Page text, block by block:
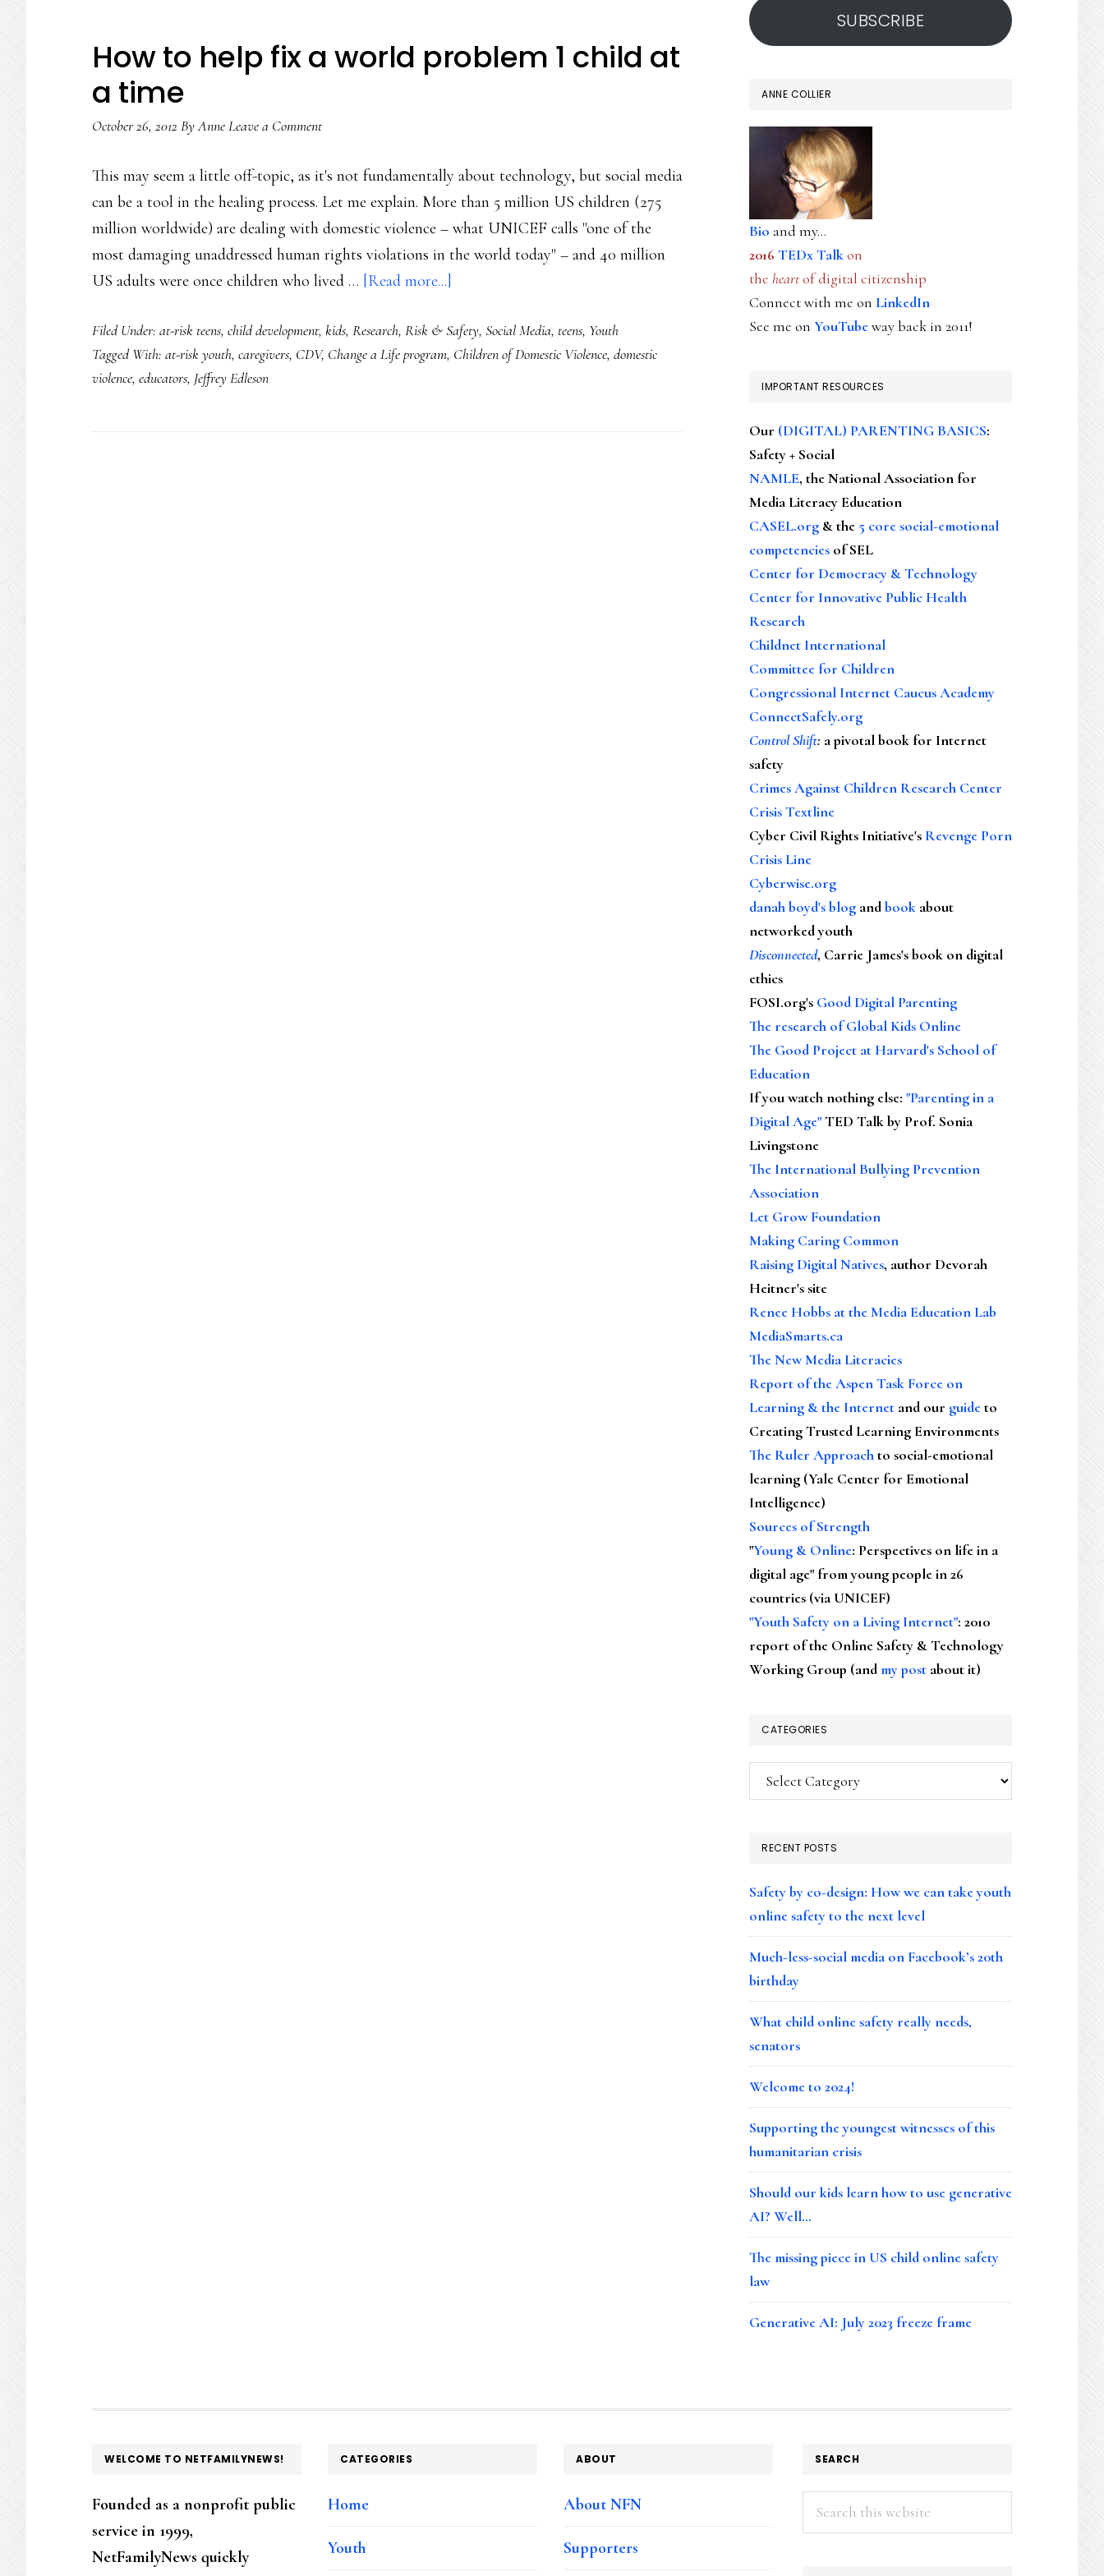
How to help fix a world problem 1 child at
a time
October 26, 2012 ByAnneLeave a Comment
This may seem a little off-topic, as it's not fundamentally about technology, but social media
can be a tool in the healing process. Let me explain. More than 5 million US children (275
million worldwide) are dealing with domestic violence – what UNICEF calls "one of the
most damaging unaddressed human rights violations in the world today" – and 40 million
US adults were once children who lived … [Read more...]
to
help
world
Filed Under: at-risk teens, child development, kids, Research, Risk & Safety, Social Media, teens, Youth
Tagged With: at-risk youth, caregivers, CDV, Change a Life program, Children of Domestic Violence, domestic
violence, educators, Jeffrey Edleson
SUBSCRIBE
ANNE COLLIER
Bio and my...
2016 TEDx Talkon
the heartof digital citizenship
Connect with me on LinkedIn
See me on YouTubeway back in 2011!
IMPORTANT RESOURCES
Our (DIGITAL) PARENTING BASICS:
Safety + Social
NAMLE, the National Association for
Media Literacy Education
CASEL.org & the 5 core social-emotional
competencies of SEL
Center for Democracy & Technology
Center for Innovative Public Health
Research
Childnet International
Committee for Children
Congressional Internet Caucus Academy
ConnectSafely.org
Control Shift: a pivotal book for Internet
safety
Crimes Against Children Research Center
Crisis Textline
Cyber Civil Rights Initiative's Revenge Porn
Crisis Line
Cyberwise.org
danah boyd's blog andbook about
networked youth
Disconnected, Carrie James's book on digital
ethics
FOSI.org's Good Digital Parenting
The research of Global Kids Online
The Good Project at Harvard's School of
Education
If you watch nothing else: "Parenting in a
Digital Age"TED Talk by Prof. Sonia
Livingstone
The International Bullying Prevention
Association
Let Grow Foundation
Making Caring Common
Raising Digital Natives, author Devorah
Heitner's site
Renee Hobbs at the Media Education Lab
MediaSmarts.ca
The New Media Literacies
Report of the Aspen Task Force on
Learning & the Internet and our guideto
Creating Trusted Learning Environments
The Ruler Approachto social-emotional
learning (Yale Center for Emotional
Intelligence)
Sources of Strength
"Young & Online: Perspectives on life in a
digital age" from young people in 26
countries (via UNICEF)
"Youth Safety on a Living Internet": 2010
report of the Online Safety & Technology
Working Group (andmy post about it)
CATEGORIES
Categories
RECENT POSTS
Safety by co-design: How we can take youth
online safety to the next level
Much-less-social media on Facebook’s 20th
birthday
What child online safety really needs,
senators
Welcome to 2024!
Supporting the youngest witnesses of this
humanitarian crisis
Should our kids learn how to use generative
AI? Well…
The missing piece in US child online safety
law
Generative AI: July 2023 freeze frame
FOOTER
WELCOME TO NETFAMILYNEWS!
Founded as a nonprofit public
service in 1999,
NetFamilyNews quickly
CATEGORIES
Home
Youth
ABOUT
About NFN
Supporters
SEARCH
Search
this